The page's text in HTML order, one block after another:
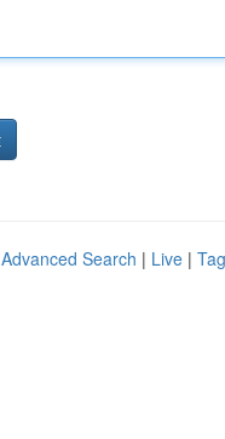
Advanced Search | Live |